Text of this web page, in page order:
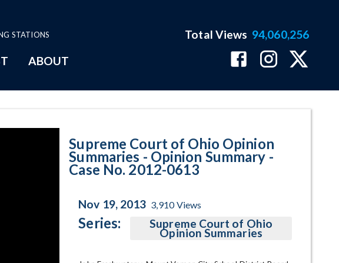
STATIONS
ABOUT
Total Views 94,060,256
Supreme Court of Ohio Opinion
Summaries - Opinion Summary -
Case No. 2012-0613
Nov 19, 2013 3,910Views
Series: Supreme Court of Ohio
Opinion Summaries